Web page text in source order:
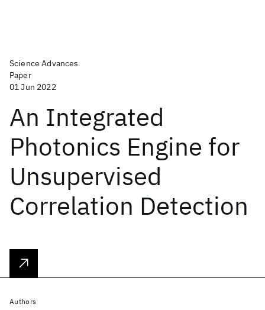
Science Advances
Paper
01 Jun 2022
An Integrated
Photonics Engine for
Unsupervised
Correlation Detection
Authors